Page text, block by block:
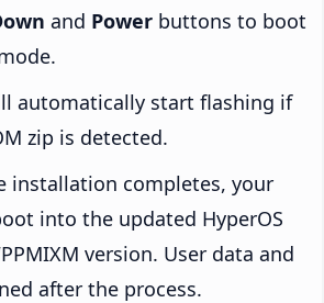
and Power buttons to boot
automatically start flashing if
zip is detected.
installation completes, your
into the updated HyperOS
version. User data and
after the process.